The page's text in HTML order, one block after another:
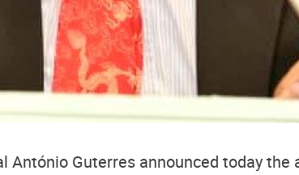
António Guterres announced today